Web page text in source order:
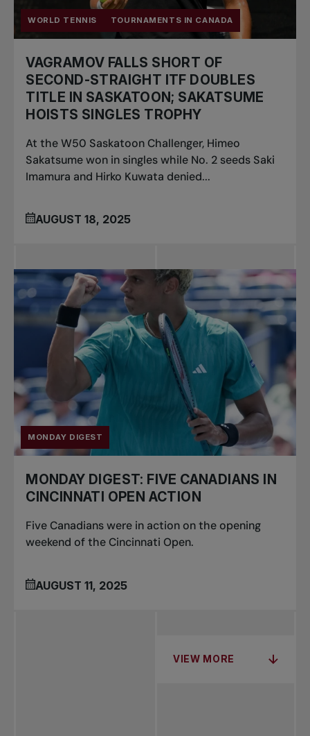
WORLD TENNIS TOURNAMENTS IN CANADA
VAGRAMOV FALLS SHORT OF
SECOND-STRAIGHT ITF DOUBLES
TITLE IN SASKATOON; SAKATSUME
HOISTS SINGLES TROPHY
At the W50 Saskatoon Challenger, Himeo
Sakatsume won in singles while No. 2 seeds Saki
Imamura and Hirko Kuwata denied...
AUGUST 18, 2025
MONDAY DIGEST
MONDAY DIGEST: FIVE CANADIANS IN
CINCINNATI OPEN ACTION
Five Canadians were in action on the opening
weekend of the Cincinnati Open.
AUGUST 11, 2025
VIEW MORE